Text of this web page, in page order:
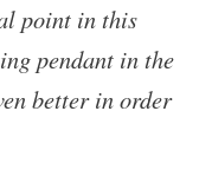
point in this
pendant in the
better in order